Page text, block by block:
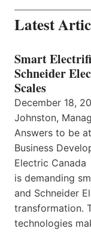
Latest
Smart
Schneider
Scales
December 18,
Johnston,
Answers to be
Business
Electric Canada
is demanding
and Schneider
transformation.
technologies